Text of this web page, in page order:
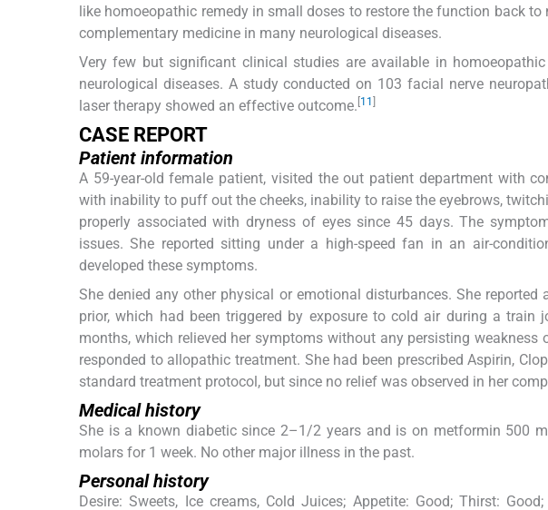
like homoeopathic remedy in small doses to restore the function back
complementary medicine in many neurological diseases.
Very few but significant clinical studies are available in
neurological diseases. A study conducted on 103 facial nerve
laser therapy showed an effective outcome. 11
CASE REPORT
Patient information
A 59-year-old female patient, visited the out patient department with
with inability to puff out the cheeks, inability to raise the eyebrows,
properly associated with dryness of eyes since 45 days. The
issues. She reported sitting under a high-speed fan in an air-
developed these symptoms.
She denied any other physical or emotional disturbances. She
prior, which had been triggered by exposure to cold air during a train
months, which relieved her symptoms without any persisting
responded to allopathic treatment. She had been prescribed Aspirin,
standard treatment protocol, but since no relief was observed in her
Medical history
She is a known diabetic since 2–1/2 years and is on metformin 500
molars for 1 week. No other major illness in the past.
Personal history
Desire: Sweets, Ice creams, Cold Juices; Appetite: Good; Thirst: